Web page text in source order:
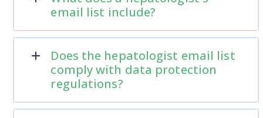
email list include?
Does the hepatologist email list
comply with data protection
regulations?